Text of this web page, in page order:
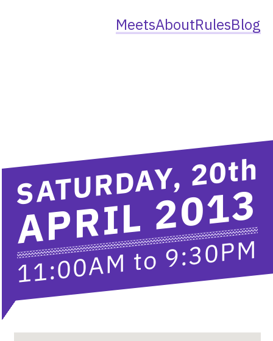
MeetsAboutRulesBlog
SATURDAY, 20th
APRIL 2013
11:00AM to9:30PM
Location